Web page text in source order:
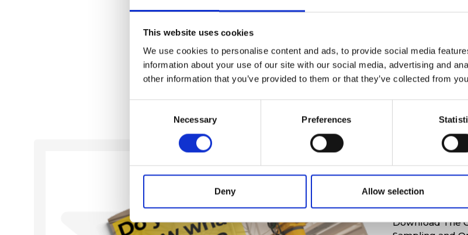
This website uses cookies
We use cookies to personalise content and ads, to provide social media
information about your use of our site with our social media, advertising and
other information that you’ve provided to them or that they’ve collected from
Necessary Preferences
Deny Allow selection
Timo Huotari
+358 44 321 3049
timo.huotari@prometec.fi
Download The